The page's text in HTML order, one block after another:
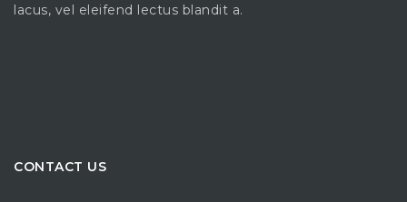
lacus, vel eleifend lectus blandit a.
CONTACT US